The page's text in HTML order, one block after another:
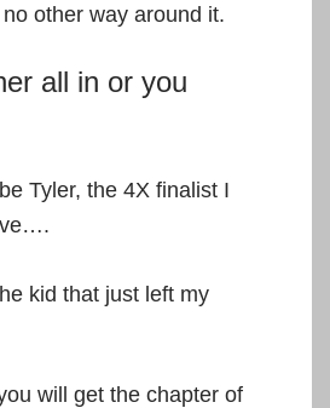
other way around it.
all in or you
Tyler, the 4X finalist I
kid that just left my
will get the chapter of